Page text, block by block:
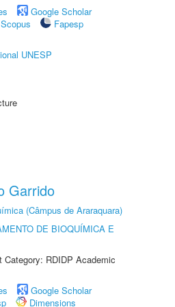
Google Scholar
Scopus
Fapesp
UNESP
Garrido
(Câmpus de Araraquara)
DE BIOQUÍMICA E
RDIDP Academic
Google Scholar
Dimensions